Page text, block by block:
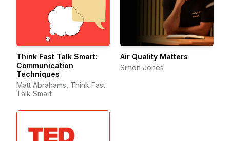
Think Fast Talk Smart:
Communication
Techniques
Matt Abrahams, Think Fast
Talk Smart
Air Quality Matters
Simon Jones